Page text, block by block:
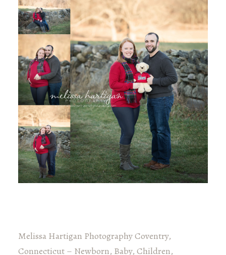
Melissa Hartigan Photography Coventry,
Connecticut – Newborn, Baby, Children,